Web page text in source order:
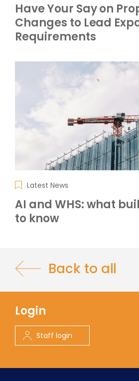
Have Your Say on
Changes to Lead
Requirements
Latest News
AI and WHS: what
to know
Back to all
Login
Staff login